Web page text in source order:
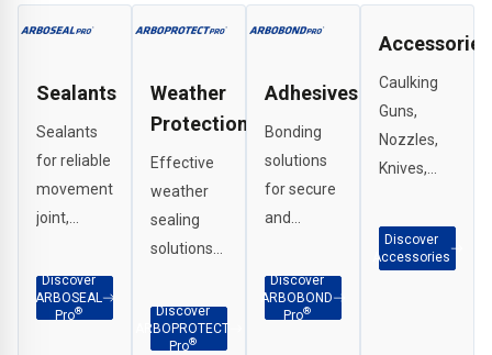
Sealants
Sealants
for reliable
movement
joint,
and
weatherproof
Discover
ARBOSEAL
Pro®
Weather
Protection
Effective
weather
sealing
solutions
interface
applications,
Discover
ARBOPROTECT
Pro®
Adhesives
Bonding
solutions
for secure
and
adhesion
across
Discover
ARBOBOND
Pro®
Accessories
Caulking
Guns,
Nozzles,
Knives,
G Clamps
etc.
Discover
Accessories